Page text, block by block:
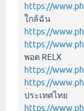
https://
ใกล้ฉัน
https://
https://
พอต RELX
https://
https://
ประเทศไทย
https://